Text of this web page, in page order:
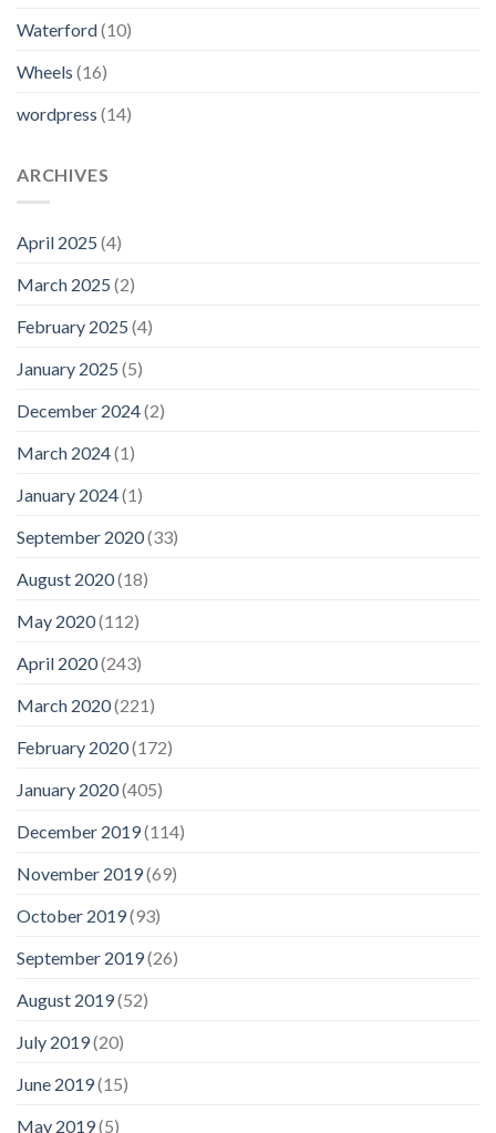
Waterford(10)
Wheels (16)
wordpress (14)
ARCHIVES
April 2025 (4)
March 2025 (2)
February 2025 (4)
January 2025 (5)
December 2024(2)
March 2024(1)
January 2024(1)
September 2020(33)
August 2020(18)
May 2020(112)
April 2020(243)
March 2020(221)
February 2020(172)
January 2020(405)
December 2019(114)
November 2019(69)
October 2019(93)
September 2019(26)
August 2019(52)
July 2019(20)
June 2019(15)
May 2019(5)